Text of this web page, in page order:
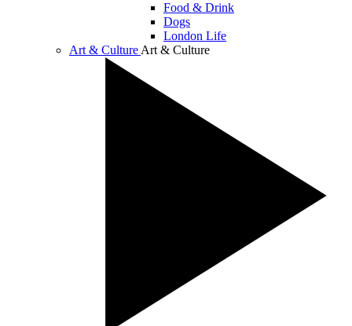
Food & Drink
Dogs
London Life
Art & Culture Art & Culture